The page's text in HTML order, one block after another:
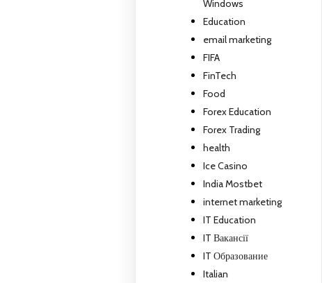
Windows
Education
email marketing
FIFA
FinTech
Food
Forex Education
Forex Trading
health
Ice Casino
India Mostbet
internet marketing
IT Education
IT Вакансії
IT Образование
Italian